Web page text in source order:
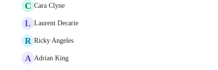
C Cara Clyne
L Laurent Decarie
R Ricky Angeles
A Adrian King